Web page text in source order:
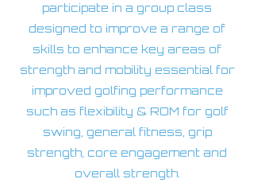
participate in a group class
designed to improve a range of
skills to enhance key areas of
strength and mobility essential for
improved golfing performance
such as flexibility & ROM for golf
swing, general fitness, grip
strength, core engagement and
overall strength.